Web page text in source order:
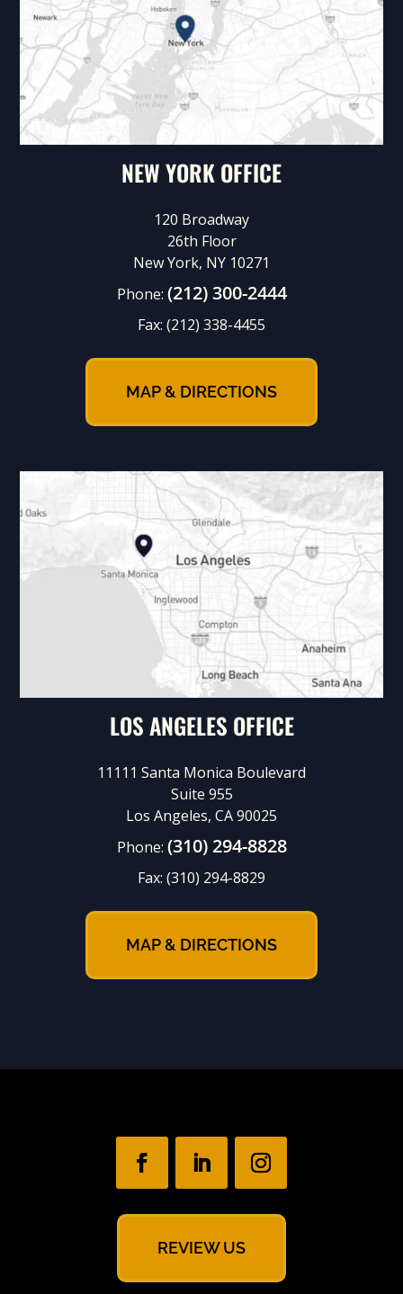
NEW YORK OFFICE
120 Broadway
26th Floor
New York, NY 10271
Phone: (212) 300-2444
Fax: (212) 338-4455
MAP & DIRECTIONS
LOS ANGELES OFFICE
11111 Santa Monica Boulevard
Suite 955
Los Angeles, CA 90025
Phone: (310) 294-8828
Fax: (310) 294-8829
MAP & DIRECTIONS
REVIEW US